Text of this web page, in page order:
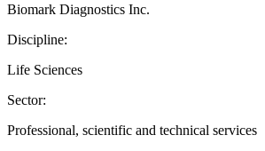
Biomark Diagnostics Inc.
Discipline:
Life Sciences
Sector:
Professional, scientific and technical services